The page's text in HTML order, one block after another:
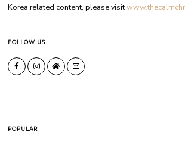
Korea related content, please visit
FOLLOW US
POPULAR